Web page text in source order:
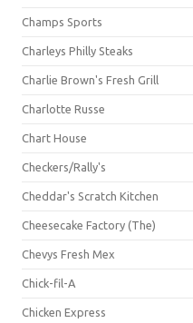
Champs Sports
Charleys Philly Steaks
Charlie Brown's Fresh Grill
Charlotte Russe
Chart House
Checkers/Rally's
Cheddar's Scratch Kitchen
Cheesecake Factory (The)
Chevys Fresh Mex
Chick-fil-A
Chicken Express